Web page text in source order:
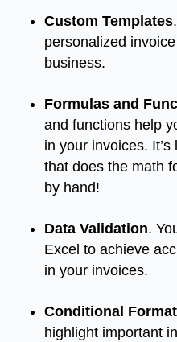
Custom Templates
personalized
business.
Formulas and
and functions help
in your invoices.
that does the math
by hand!
Data Validation.
Excel to achieve
in your invoices.
Conditional
highlight important